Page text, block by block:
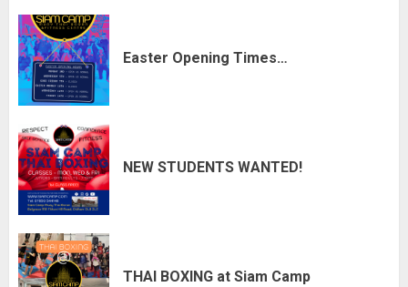
Easter Opening Times…
NEW STUDENTS WANTED!
THAI BOXING at Siam Camp